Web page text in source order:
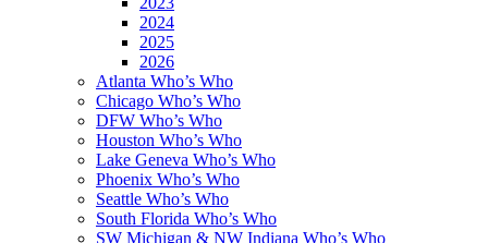
2024
2025
2026
Atlanta Who’s Who
Chicago Who’s Who
DFW Who’s Who
Houston Who’s Who
Lake Geneva Who’s Who
Phoenix Who’s Who
Seattle Who’s Who
South Florida Who’s Who
SW Michigan & NW Indiana Who’s Who